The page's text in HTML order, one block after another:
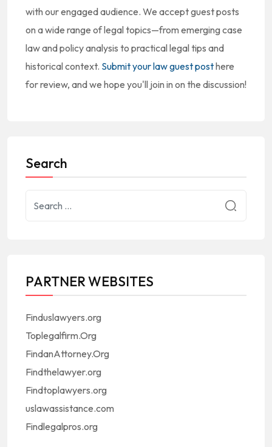
with our engaged audience. We accept guest posts
on a wide range of legal topics—from emerging case
law and policy analysis to practical legal tips and
historical context. Submit your law guest posthere
for review, and we hope you'll join in on the discussion!
Search
PARTNER WEBSITES
Finduslawyers.org
Toplegalfirm.Org
FindanAttorney.Org
Findthelawyer.org
Findtoplawyers.org
uslawassistance.com
Findlegalpros.org